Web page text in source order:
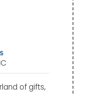
of gifts,